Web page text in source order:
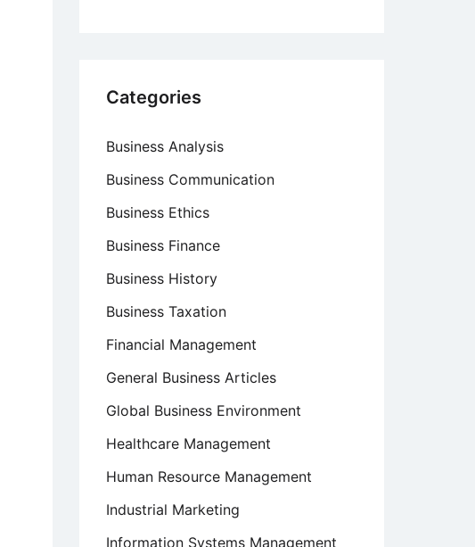
Categories
Business Analysis
Business Communication
Business Ethics
Business Finance
Business History
Business Taxation
Financial Management
General Business Articles
Global Business Environment
Healthcare Management
Human Resource Management
Industrial Marketing
Information Systems Management